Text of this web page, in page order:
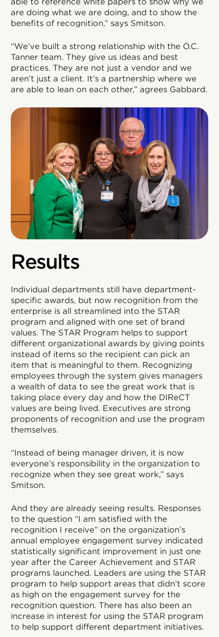
are doing what we are doing, and to show the
benefits of recognition,” says Smitson.
“We’ve built a strong relationship with the O.C.
Tanner team. They give us ideas and best
practices. They are not just a vendor and we
aren’t just a client. It’s a partnership where we
are able to lean on each other,” agrees Gabbard.
Results
Individual departments still have department-
specific awards, but now recognition from the
enterprise is all streamlined into the STAR
program and aligned with one set of brand
values. The STAR Program helps to support
different organizational awards by giving points
instead of items so the recipient can pick an
item that is meaningful to them. Recognizing
employees through the system gives managers
a wealth of data to see the great work that is
taking place every day and how the DIReCT
values are being lived. Executives are strong
proponents of recognition and use the program
themselves.
“Instead of being manager driven, it is now
everyone’s responsibility in the organization to
recognize when they see great work,” says
Smitson.
And they are already seeing results. Responses
to the question “I am satisfied with the
recognition I receive” on the organization’s
annual employee engagement survey indicated
statistically significant improvement in just one
year after the Career Achievement and STAR
programs launched. Leaders are using the STAR
program to help support areas that didn’t score
as high on the engagement survey for the
recognition question. There has also been an
increase in interest for using the STAR program
to help support different department initiatives.